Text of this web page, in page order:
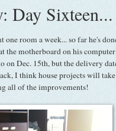
Day Sixteen...
one room a week... so far he's
the motherboard on his
Dec. 15th, but the delivery
I think house projects will
all of the improvements!